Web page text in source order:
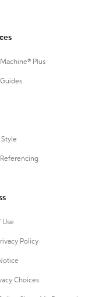
Plus
Use
Policy
Choices